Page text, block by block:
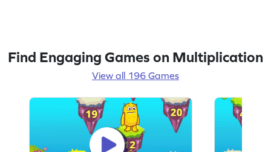
Find Engaging Games on Multiplication
View all 196 Games